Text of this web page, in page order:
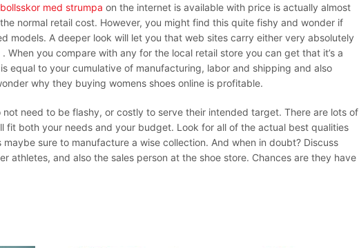
med strumpa on the internet is available with price is actually almost
normal retail cost. However, you might find this quite fishy and wonder if
models. A deeper look will let you that web sites carry either very absolutely
When you compare with any for the local retail store you can get that it’s a
equal to your cumulative of manufacturing, labor and shipping and also
why they buying womens shoes online is profitable.
not need to be flashy, or costly to serve their intended target. There are lots of
fit both your needs and your budget. Look for all of the actual best qualities
sure to manufacture a wise collection. And when in doubt? Discuss
athletes, and also the sales person at the shoe store. Chances are they have